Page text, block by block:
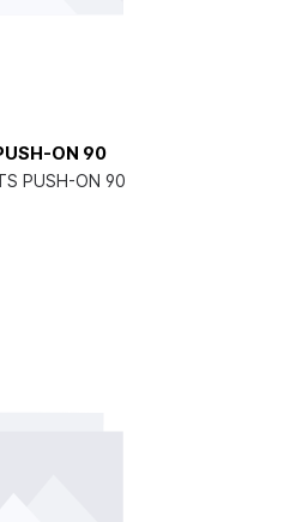
ON 90
PUSH-ON 90